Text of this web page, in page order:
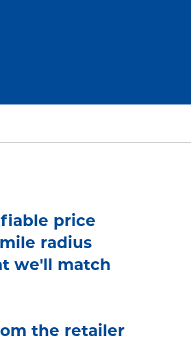
price
radius
we'll match
the retailer